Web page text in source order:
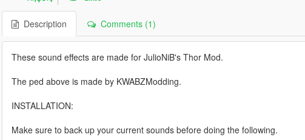
Description Comments (1)
These sound effects are made for JulioNiB's Thor Mod.
The ped above is made by KWABZModding.
INSTALLATION:
Make sure to back up your current sounds before doing the following.